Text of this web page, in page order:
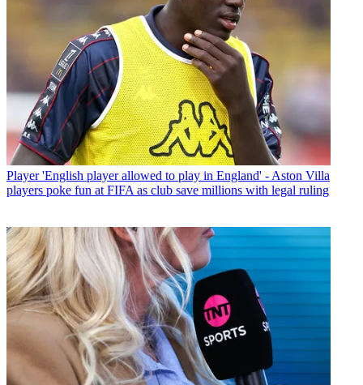
Player 'English player allowed to play in England' - Aston Villa
players poke fun at FIFA as club save millions with legal ruling